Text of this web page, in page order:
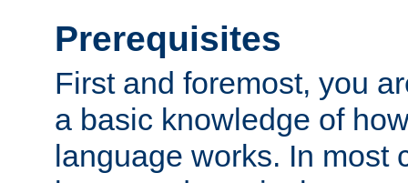
Prerequisites
First and foremost, you
a basic knowledge of
language works. In most